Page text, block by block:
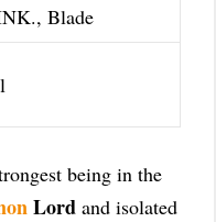
Blade
being in the
Lord and isolated